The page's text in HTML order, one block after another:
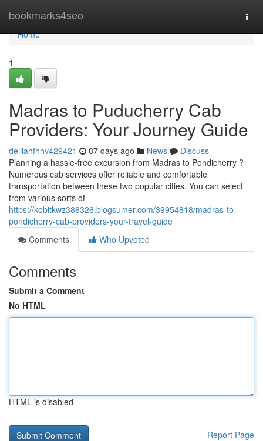
bookmarks4seo
Home
Home
1
Madras to Puducherry Cab
Providers: Your Journey Guide
delilahfhhv429421 87 days ago News
Discuss
Planning a hassle-free excursion from Madras to Pondicherry ?
Numerous cab services offer reliable and comfortable
transportation between these two popular cities. You can select
from various sorts of
https://kobitkwz386326.blogsumer.com/39954818/madras-to-
pondicherry-cab-providers-your-travel-guide
Comments
Who Upvoted
Comments
Submit a Comment
No HTML
HTML is disabled
Report Page